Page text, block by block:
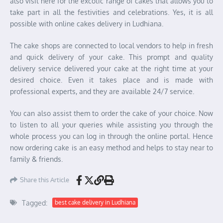
take part in all the festivities and celebrations. Yes, it is all
possible with online cakes delivery in Ludhiana.
The cake shops are connected to local vendors to help in fresh
and quick delivery of your cake. This prompt and quality
delivery service delivered your cake at the right time at your
desired choice. Even it takes place and is made with
professional experts, and they are available 24/7 service.
You can also assist them to order the cake of your choice. Now
to listen to all your queries while assisting you through the
whole process you can log in through the online portal. Hence
now ordering cake is an easy method and helps to stay near to
family & friends.
Share this Article
Tagged: best cake delivery in Ludhiana